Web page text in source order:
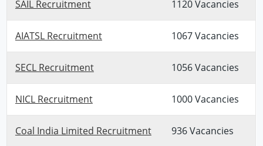
SAIL Recruitment 1120 Vacancies
AIATSL Recruitment 1067 Vacancies
SECL Recruitment 1056 Vacancies
NICL Recruitment 1000 Vacancies
Coal India Limited Recruitment 936 Vacancies